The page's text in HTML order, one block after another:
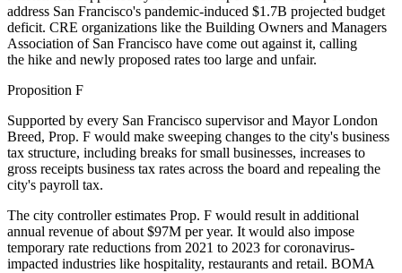
address San Francisco's pandemic-induced $1.7B projected budget
deficit. CRE organizations like the Building Owners and Managers
Association of San Francisco have come out against it, calling
the hike and newly proposed rates too large and unfair.
Proposition F
Supported by every San Francisco supervisor and MayorLondon
Breed, Prop. F would make sweeping changes to the city's business
tax structure, including breaks for small businesses, increases to
gross receipts business tax rates across the board and repealing the
city's payroll tax.
The city controller estimates Prop. F would result in additional
annual revenue of about $97M per year. It would also impose
temporary rate reductions from 2021 to 2023 for coronavirus-
impacted industries like hospitality, restaurants and retail. BOMA